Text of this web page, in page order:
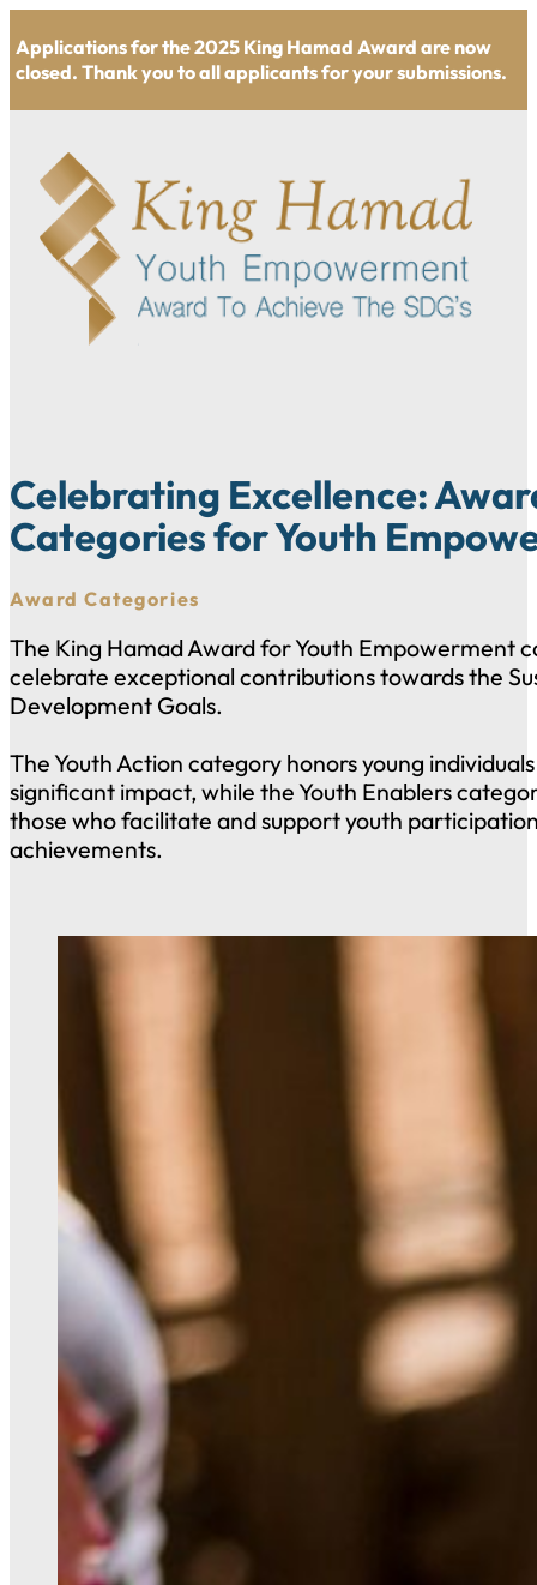
Applications for the 2025 King Hamad Award are now
closed. Thank you to all applicants for your submissions.
Celebrating Excellence:
Categories for Youth
Award Categories
The King Hamad Award for Youth Empowerment
celebrate exceptional contributions towards the
Development Goals.
The Youth Action category honors young
significant impact, while the Youth Enablers
those who facilitate and support youth
achievements.